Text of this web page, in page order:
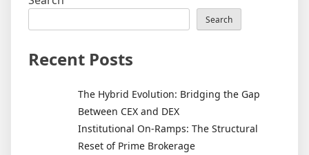
Search
Recent Posts
The Hybrid Evolution: Bridging the Gap
Between CEX and DEX
Institutional On-Ramps: The Structural
Reset of Prime Brokerage